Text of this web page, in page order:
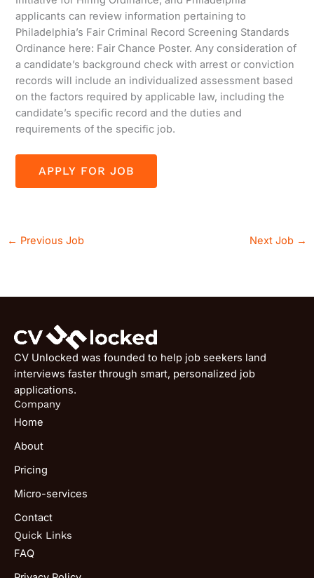
applicants can review information pertaining to
Philadelphia’s Fair Criminal Record Screening Standards
Ordinance here: Fair Chance Poster. Any consideration of
a candidate’s background check with arrest or conviction
records will include an individualized assessment based
on the factors required by applicable law, including the
candidate’s specific record and the duties and
requirements of the specific job.
← Previous Job Next Job →
CV Unlocked was founded to help job seekers land
interviews faster through smart, personalized job
applications.
Company
Home
About
Pricing
Micro-services
Contact
Quick Links
FAQ